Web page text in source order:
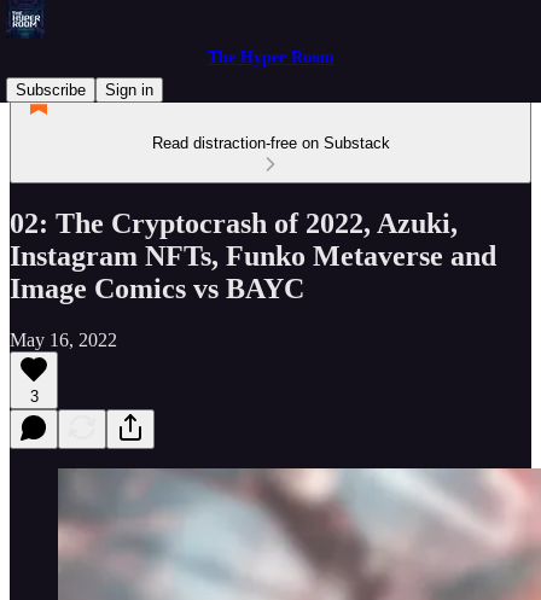
The Hyper Room
Subscribe
Sign in
Read distraction-free on Substack
02: The Cryptocrash of 2022, Azuki,
Instagram NFTs, Funko Metaverse and
Image Comics vs BAYC
May 16, 2022
3